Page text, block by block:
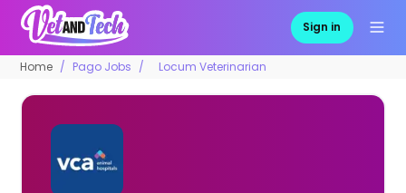
Sign in
Home Pago Jobs Locum Veterinarian